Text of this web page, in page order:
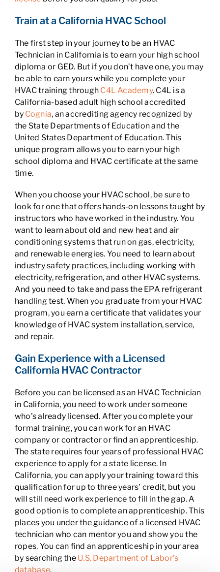
Train at a California HVAC School
The first step in your journey to be an HVAC
Technician in California is to earn your high school
diploma or GED. But if you don’t have one, you may
be able to earn yours while you complete your
HVAC training through C4L Academy. C4L is a
California-based adult high school accredited
by Cognia, an accrediting agency recognized by
the State Departments of Education and the
United States Department of Education. This
unique program allows you to earn your high
school diploma and HVAC certificate at the same
time.
When you choose your HVAC school, be sure to
look for one that offers hands-on lessons taught by
instructors who have worked in the industry. You
want to learn about old and new heat and air
conditioning systems that run on gas, electricity,
and renewable energies. You need to learn about
industry safety practices, including working with
electricity, refrigeration, and other HVAC systems.
And you need to take and pass the EPA refrigerant
handling test. When you graduate from your HVAC
program, you earn a certificate that validates your
knowledge of HVAC system installation, service,
and repair.
Gain Experience with a Licensed
California HVAC Contractor
Before you can be licensed as an HVAC Technician
in California, you need to work under someone
who’s already licensed. After you complete your
formal training, you can work for an HVAC
company or contractor or find an apprenticeship.
The state requires four years of professional HVAC
experience to apply for a state license. In
California, you can apply your training toward this
qualification for up to three years’ credit, but you
will still need work experience to fill in the gap. A
good option is to complete an apprenticeship. This
places you under the guidance of a licensed HVAC
technician who can mentor you and show you the
ropes. You can find an apprenticeship in your area
by searching the U.S. Department of Labor’s
database.